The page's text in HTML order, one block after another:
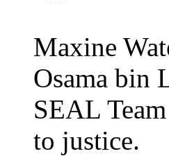
Maxine
Osama bin
SEAL
to justice.